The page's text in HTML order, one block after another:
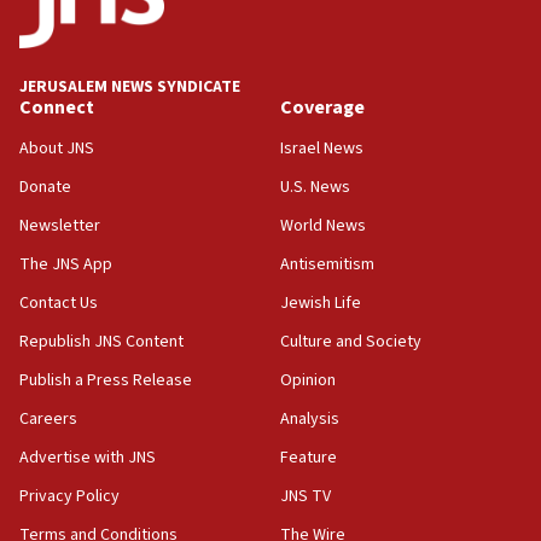
Palestine,’ won’t talk ‘Israeli-Palestinian conflict’
at UC Berkeley workshop, school spokesman
18:39
‘No famine in Gaza,’ Israeli foreign ministry says,
the empirical data’
18:28
CAMERA says it got ‘Financial Times’ to correct
‘false claim that linked AIPAC to Benjamin
Netanyahu’
18:23
AAUP member in Michigan opposes professor
Act in response to new local club president’s Jew-
hatred, 30 southern California rabbis, Jewish
JERUSALEM NEWS SYNDICATE
Connect
About JNS
Donate
Newsletter
The JNS App
Contact Us
Republish JNS Content
Publish a Press Release
Careers
Advertise with JNS
Privacy Policy
Terms and Conditions
Coverage
Israel News
U.S. News
World News
Antisemitism
Jewish Life
Culture and Society
Opinion
Analysis
Feature
JNS TV
The Wire